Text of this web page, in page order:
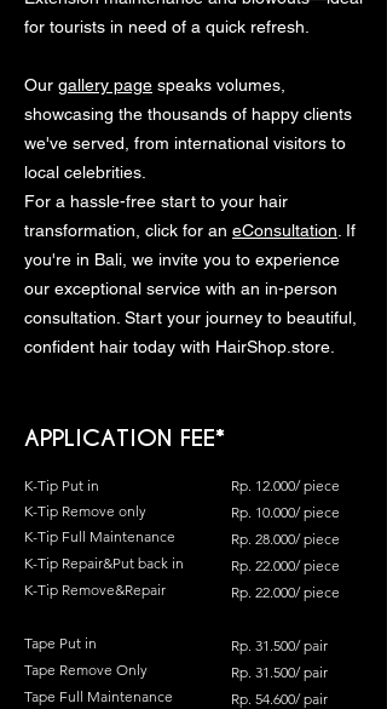
for tourists in need of a quick refresh.
Our gallery page speaks volumes,
showcasing the thousands of happy clients
we've served, from international visitors to
local celebrities.
For a hassle-free start to your hair
transformation, click for an eConsultation . If
you're in Bali, we invite you to experience
our exceptional service with an in-person
consultation. Start your journey to beautiful,
confident hair today with HairShop.store.
APPLICATION FEE*
K-Tip Put in
K-Tip Remove only
K-Tip Full Maintenance
K-Tip Repair&Put back in
K-Tip Remove&Repair
Tape Put in
Tape Remove Only
Tape Full Maintenance
Rp. 12.000/ piece
Rp. 10.000/ piece
Rp. 28.000/ piece
Rp. 22.000/ piece
Rp. 22.000/ piece
Rp. 31.500/ pair
Rp. 31.500/ pair
Rp. 54.600/ pair